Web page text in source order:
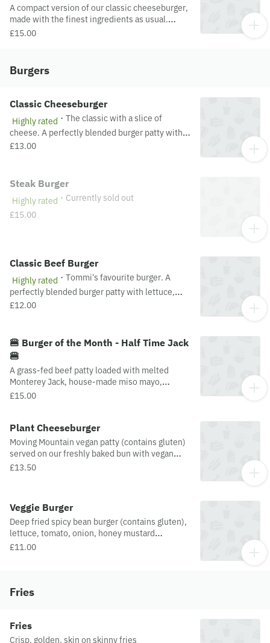
A compact version of our classic cheeseburger,
made with the finest ingredients as usual.
Skinny fries included. Unbeatable taste and
£15.00
Burgers
Classic Cheeseburger
Highly rated · The classic with a slice of
cheese. A perfectly blended burger patty with
lettuce, tomato, onion, ketchup, mustard &
£13.00
Steak Burger
Highly rated · Currently sold out
£15.00
Classic Beef Burger
Highly rated · Tommi's favourite burger. A
perfectly blended burger patty with lettuce,
tomato, onion, ketchup, mustard & mayo.
£12.00
🍔 Burger of the Month - Half Time Jack
🍔
A grass-fed beef patty loaded with melted
Monterey Jack, house-made miso mayo,
shredded lettuce and sweet caramelised
£15.00
Plant Cheeseburger
Moving Mountain vegan patty (contains gluten)
served on our freshly baked bun with vegan
cheese, vegan mayo, lettuce, tomato, onion,
£13.50
Veggie Burger
Deep fried spicy bean burger (contains gluten),
lettuce, tomato, onion, honey mustard
dressing.
£11.00
Fries
Fries
Crisp, golden, skin on skinny fries